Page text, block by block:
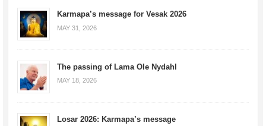
Karmapa’s message for Vesak 2026
MAY 31, 2026
The passing of Lama Ole Nydahl
MAY 18, 2026
Losar 2026: Karmapa’s message